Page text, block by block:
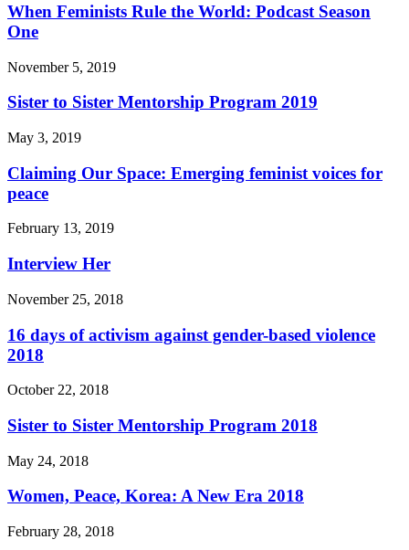
When Feminists Rule the World: Podcast Season
One
November 5, 2019
Sister to Sister Mentorship Program 2019
May 3, 2019
Claiming Our Space: Emerging feminist voices for
peace
February 13, 2019
Interview Her
November 25, 2018
16 days of activism against gender-based violence
2018
October 22, 2018
Sister to Sister Mentorship Program 2018
May 24, 2018
Women, Peace, Korea: A New Era 2018
February 28, 2018